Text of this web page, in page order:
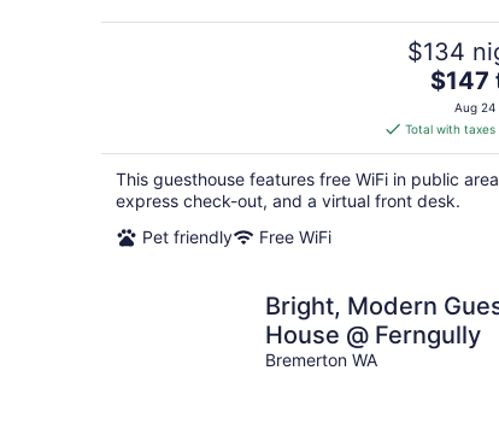
$134
The
price
is
$147
total
per
$147
Aug 24
Total with taxes
This guesthouse features free WiFi in public
express check-out, and a virtual front desk.
Pet friendly
Free WiFi
Bright, Modern
House @ Ferngully
Bremerton WA